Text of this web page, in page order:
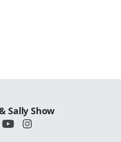
Sally Show